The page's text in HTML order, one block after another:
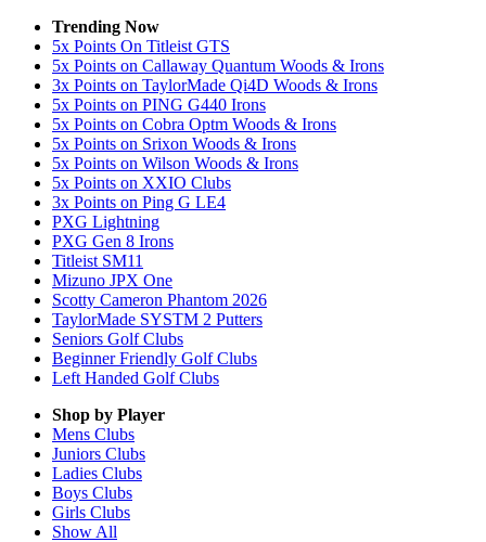
Trending Now
5x Points On Titleist GTS
5x Points on Callaway Quantum Woods & Irons
3x Points on TaylorMade Qi4D Woods & Irons
5x Points on PING G440 Irons
5x Points on Cobra Optm Woods & Irons
5x Points on Srixon Woods & Irons
5x Points on Wilson Woods & Irons
5x Points on XXIO Clubs
3x Points on Ping G LE4
PXG Lightning
PXG Gen 8 Irons
Titleist SM11
Mizuno JPX One
Scotty Cameron Phantom 2026
TaylorMade SYSTM 2 Putters
Seniors Golf Clubs
Beginner Friendly Golf Clubs
Left Handed Golf Clubs
Shop by Player
Mens Clubs
Juniors Clubs
Ladies Clubs
Boys Clubs
Girls Clubs
Show All